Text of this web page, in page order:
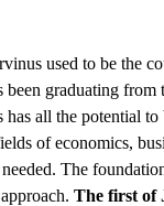
used to be the
been graduating
has all the potential
of economics,
The
The first of